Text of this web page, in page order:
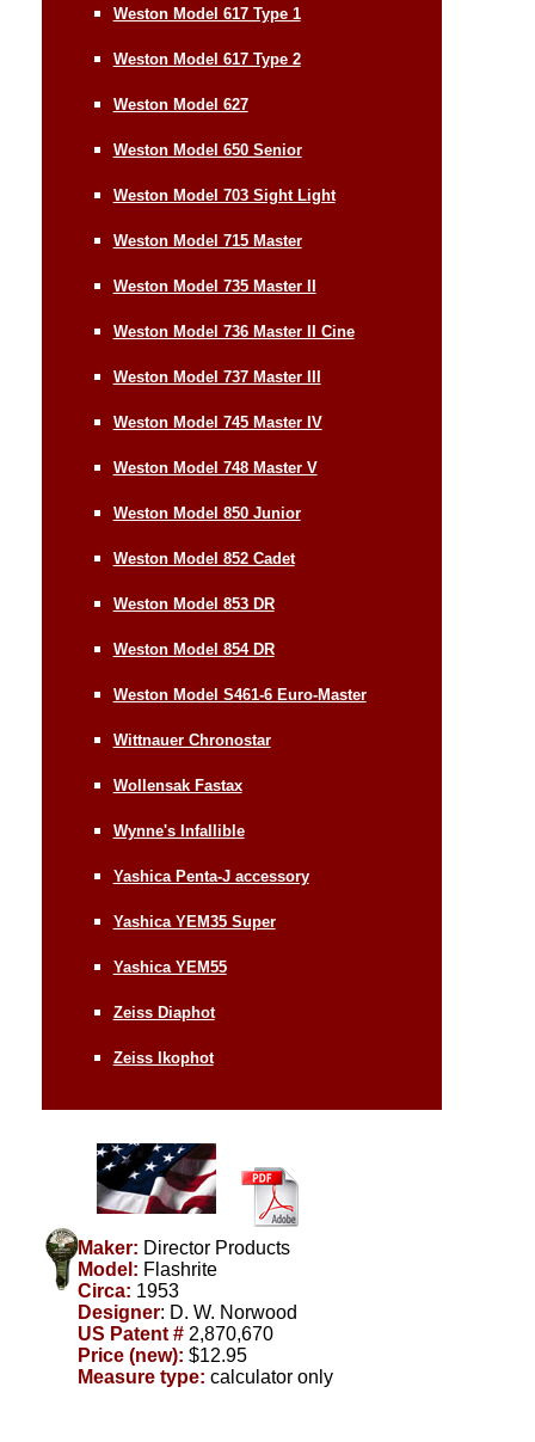
Weston Model 617 Type 1
Weston Model 617 Type 2
Weston Model 627
Weston Model 650 Senior
Weston Model 703 Sight Light
Weston Model 715 Master
Weston Model 735 Master II
Weston Model 736 Master II Cine
Weston Model 737 Master III
Weston Model 745 Master IV
Weston Model 748 Master V
Weston Model 850 Junior
Weston Model 852 Cadet
Weston Model 853 DR
Weston Model 854 DR
Weston Model S461-6 Euro-Master
Wittnauer Chronostar
Wollensak Fastax
Wynne's Infallible
Yashica Penta-J accessory
Yashica YEM35 Super
Yashica YEM55
Zeiss Diaphot
Zeiss Ikophot
Maker: Director Products
Model: Flashrite
Circa: 1953
Designer: D. W. Norwood
US Patent #2,870,670
Price (new): $12.95
Measure type: calculator only